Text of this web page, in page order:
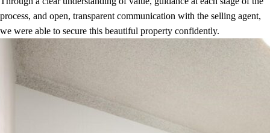
process, and open, transparent communication with the selling agent,
we were able to secure this beautiful property confidently.